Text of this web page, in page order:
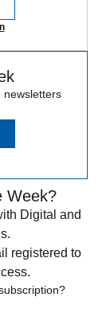
newsletters
Week?
Digital and
registered to